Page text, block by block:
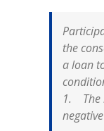
the
a loan
1. The